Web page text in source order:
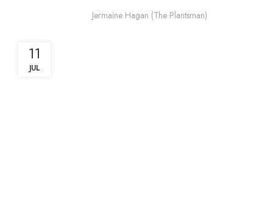
Jermaine Hagan (The Plantsman)
11
JUL